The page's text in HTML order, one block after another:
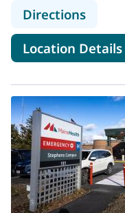
Directionsto
Location Details